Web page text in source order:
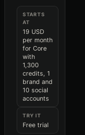
STARTS
AT
19 USD
per month
for Core
with
1,300
credits, 1
brand and
10 social
accounts
TRY IT
Free trial